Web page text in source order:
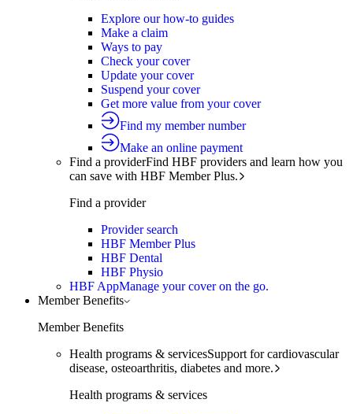
Explore our how-to guides
Make a claim
Ways to pay
Check your cover
Update your cover
Suspend your cover
Get more value from your cover
Find my member number
Make an online payment
Find a providerFind HBF providers and learn how you
can save with HBF Member Plus.
Find a provider
Provider search
HBF Member Plus
HBF Dental
HBF Physio
HBF AppManage your cover on the go.
Member Benefits
Member Benefits
Health programs & servicesSupport for cardiovascular
disease, osteoarthritis, diabetes and more.
Health programs & services